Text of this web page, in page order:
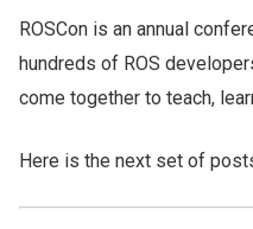
ROSCon is an annual
hundreds of ROS
come together to teach,
Here is the next set of